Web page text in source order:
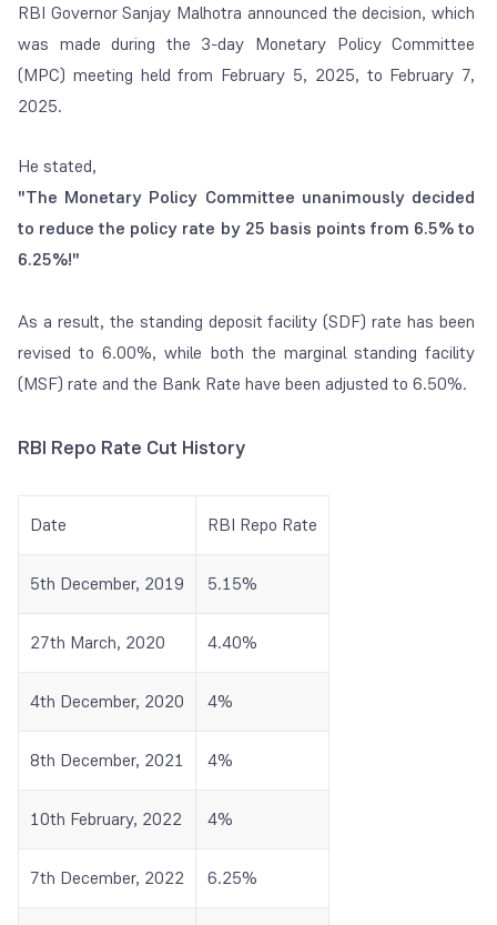
RBI Governor Sanjay Malhotra announced the decision, which
was made during the 3-day Monetary Policy Committee
(MPC) meeting held from February 5, 2025, to February 7,
2025.
He stated,
"The Monetary Policy Committee unanimously decided
to reduce the policy rate by 25 basis points from 6.5% to
6.25%!"
As a result, the standing deposit facility (SDF) rate has been
revised to 6.00%, while both the marginal standing facility
(MSF) rate and the Bank Rate have been adjusted to 6.50%.
RBI Repo Rate Cut History
Date RBI Repo Rate
5th December, 2019 5.15%
27th March, 2020 4.40%
4th December, 2020 4%
8th December, 2021 4%
10th February, 2022 4%
7th December, 2022 6.25%